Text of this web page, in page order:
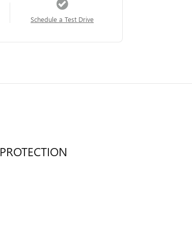
Schedule a Test Drive